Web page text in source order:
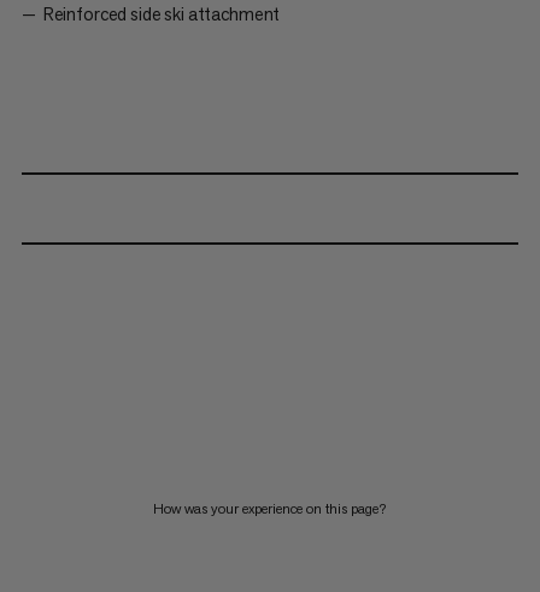
Reinforced side ski attachment
How was your experience on this page?